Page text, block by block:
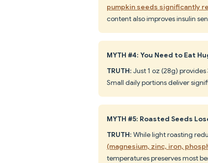
pumpkin seeds significantly
content also improves insulin
MYTH #4: You Need to Eat
TRUTH: Just 1 oz (28g)
Small daily portions deliver
MYTH #5: Roasted Seeds
TRUTH: While light roasting
(magnesium, zinc, iron,
temperatures preserves most